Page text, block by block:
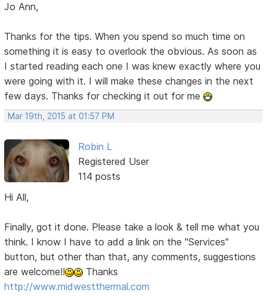
Jo Ann,
Thanks for the tips. When you spend so much time on
something it is easy to overlook the obvious. As soon as
I started reading each one I was knew exactly where you
were going with it. I will make these changes in the next
few days. Thanks for checking it out for me
Mar 19th, 2015 at 01:57 PM
Robin L
Registered User
114 posts
Hi All,
Finally, got it done. Please take a look & tell me what you
think. I know I have to add a link on the "Services"
button, but other than that, any comments, suggestions
are welcome!!
Thanks
http://www.midwestthermal.com